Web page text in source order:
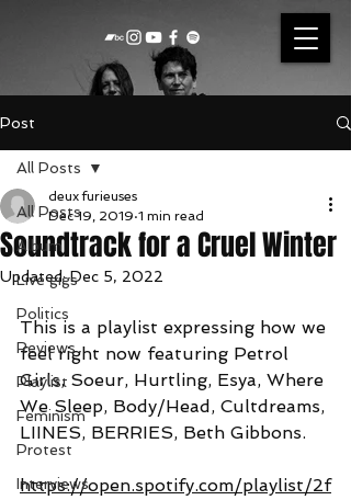
Post
All Posts
Album
Live gigs
Politics
Reviews
Playlist
Feminism
Protest
Interviews
All Posts
Soundtrack for a Cruel Winter
deux furieuses
Dec 19, 2019 1 min read
Updated:Dec 5, 2022
This is a playlist expressing how we
feel right now featuring Petrol
Girls, Soeur, Hurtling, Esya, Where
We Sleep, Body/Head, Cultdreams,
LIINES, BERRIES, Beth Gibbons.
https://open.spotify.com/playlist/2f